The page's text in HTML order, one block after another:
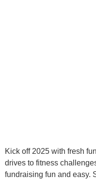
Kick off 2025 with fresh
drives to fitness
fundraising fun and easy.